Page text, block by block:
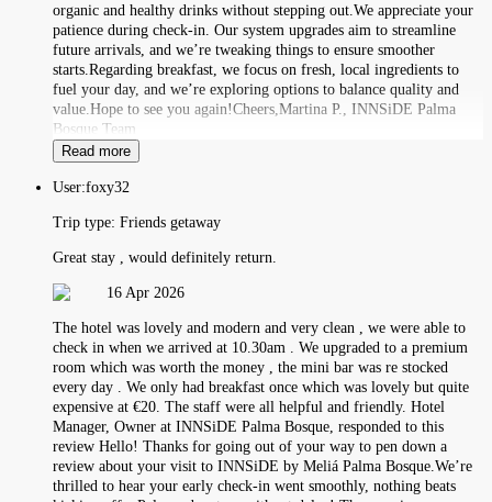
organic and healthy drinks without stepping out.We appreciate your
patience during check-in. Our system upgrades aim to streamline
future arrivals, and we’re tweaking things to ensure smoother
starts.Regarding breakfast, we focus on fresh, local ingredients to
fuel your day, and we’re exploring options to balance quality and
value.Hope to see you again!Cheers,Martina P., INNSiDE Palma
Bosque Team
Read more
User:foxy32
Trip type: Friends getaway
Great stay , would definitely return.
16 Apr 2026
The hotel was lovely and modern and very clean , we were able to
check in when we arrived at 10.30am . We upgraded to a premium
room which was worth the money , the mini bar was re stocked
every day . We only had breakfast once which was lovely but quite
expensive at €20. The staff were all helpful and friendly. Hotel
Manager, Owner at INNSiDE Palma Bosque, responded to this
review Hello! Thanks for going out of your way to pen down a
review about your visit to INNSiDE by Meliá Palma Bosque.We’re
thrilled to hear your early check-in went smoothly, nothing beats